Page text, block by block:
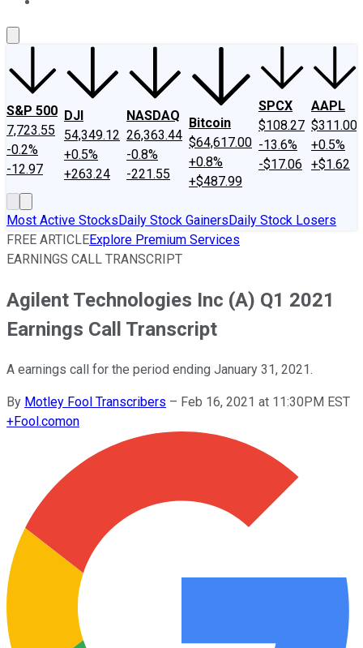
S&P 500
7,723.55
-0.2%
-12.97
DJI
54,349.12
+0.5%
+263.24
NASDAQ
26,363.44
-0.8%
-221.55
Bitcoin
$64,617.00
+0.8%
+$487.99
SPCX
$108.27
-13.6%
-$17.06
AAPL
$311.00
+0.5%
+$1.62
Most Active StocksDaily Stock GainersDaily Stock Losers
FREE ARTICLEExplore Premium Services
EARNINGS CALL TRANSCRIPT
Agilent Technologies Inc (A) Q1 2021
Earnings Call Transcript
A earnings call for the period ending January 31, 2021.
By Motley Fool Transcribers – Feb 16, 2021 at 11:30PM EST
+Fool.comon